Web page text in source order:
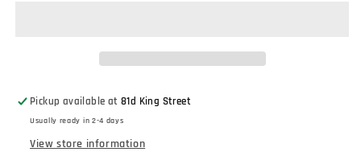
Is
/
Run
Is
/
Run
Pickup available at81d King Street
Usually ready in 2-4 days
View store information